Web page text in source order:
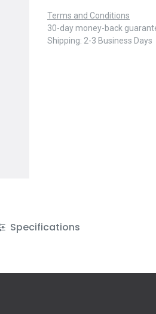
Terms and Conditions
30-day money-back
Shipping: 2-3 Business Days
Specifications